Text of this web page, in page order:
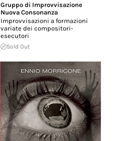
Gruppo di Improvvisazione
Nuova Consonanza
Improvvisazioni a formazioni
variate dei compositori-
esecutori
Sold Out